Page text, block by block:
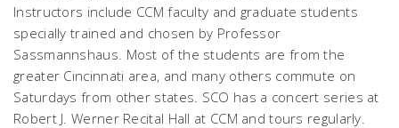
Instructors include CCM faculty and graduate students
specially trained and chosen by Professor
Sassmannshaus. Most of the students are from the
greater Cincinnati area, and many others commute on
Saturdays from other states. SCO has a concert series at
Robert J. Werner Recital Hall at CCM and tours regularly.